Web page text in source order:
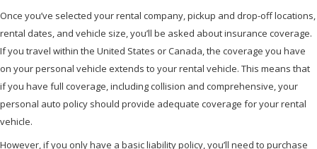
Once you’ve selected your rental company, pickup and drop-off locations,
rental dates, and vehicle size, you’ll be asked about insurance coverage.
If you travel within the United States or Canada, the coverage you have
on your personal vehicle extends to your rental vehicle. This means that
if you have full coverage, including collision and comprehensive, your
personal auto policy should provide adequate coverage for your rental
vehicle.
However, if you only have a basic liability policy, you’ll need to purchase